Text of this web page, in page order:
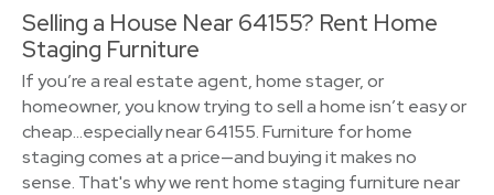
Selling a House Near 64155? Rent Home
Staging Furniture
If you’re a real estate agent, home stager, or
homeowner, you know trying to sell a home isn’t easy or
cheap…especially near 64155. Furniture for home
staging comes at a price—and buying it makes no
sense. That's why we rent home staging furniture near